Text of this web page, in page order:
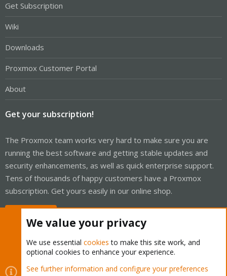
Get Subscription
Wiki
Downloads
Proxmox Customer Portal
About
Get your subscription!
The Proxmox team works very hard to make sure you are
running the best software and getting stable updates and
security enhancements, as well as quick enterprise support.
Tens of thousands of happy customers have a Proxmox
subscription. Get yours easily in our online shop.
Cookies Proxmox Support Forum - Light Mode
We value your privacy
We use essential cookies to make this site work, and
optional cookies to enhance your experience.
See further information and configure your preferences